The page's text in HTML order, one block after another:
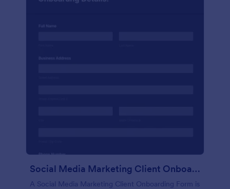
Social Media Marketing Client Onboarding Form
A Social Media Marketing Client Onboarding Form is